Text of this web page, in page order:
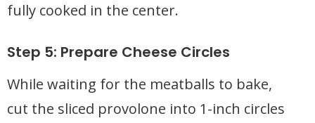
fully cooked in the center.
Step 5: Prepare Cheese Circles
While waiting for the meatballs to bake,
cut the sliced provolone into 1-inch circles